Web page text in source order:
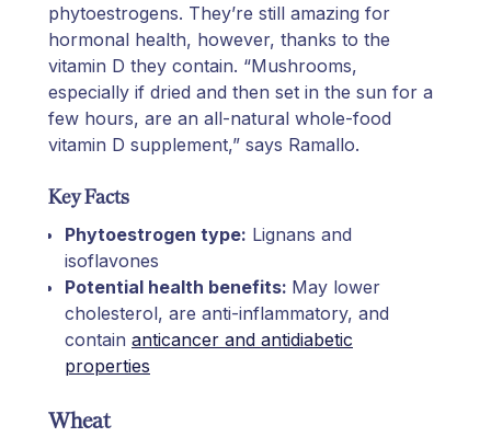
phytoestrogens. They’re still amazing for
hormonal health, however, thanks to the
vitamin D they contain. “Mushrooms,
especially if dried and then set in the sun for a
few hours, are an all-natural whole-food
vitamin D supplement,” says Ramallo.
Key Facts
Phytoestrogen type: Lignans and
isoflavones
Potential health benefits: May lower
cholesterol, are anti-inflammatory, and
contain anticancer and antidiabetic
properties
Wheat